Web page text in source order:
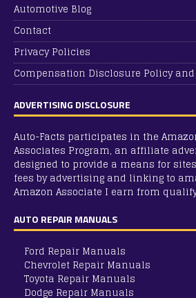
Automotive Blog
Contact
Privacy Policies
Compensation Disclosure Policy
ADVERTISING DISCLOSURE
Auto-Facts participates in the
Associates Program, an affiliate
designed to provide a means for
fees by advertising and linking to
Amazon Associate I earn from
AUTO REPAIR MANUALS
Ford Repair Manuals
Chevrolet Repair Manuals
Toyota Repair Manuals
Dodge Repair Manuals